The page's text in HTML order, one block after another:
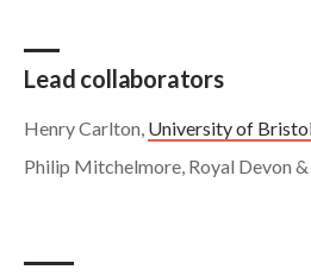
Lead collaborators
Henry Carlton, University of
Philip Mitchelmore, Royal Devon